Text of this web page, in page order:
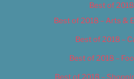
Best of 2018
Best of 2018 – Arts &
Best of 2018 –
Best of 2018 –
Best of 2018 –